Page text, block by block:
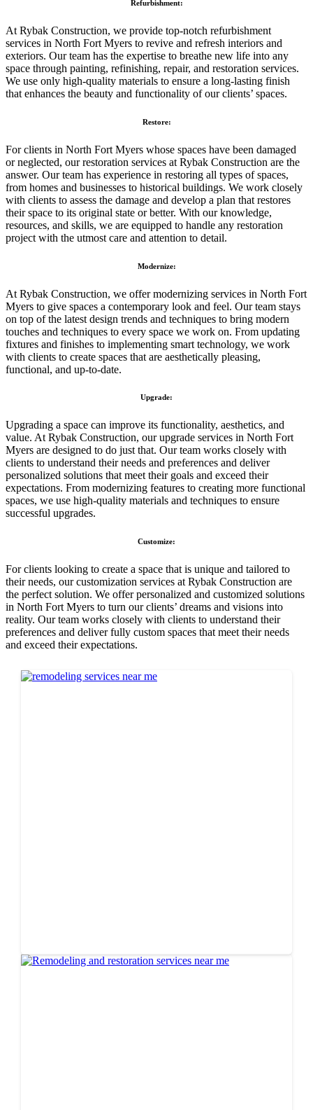
Refurbishment:
At Rybak Construction, we provide top-notch refurbishment
services in North Fort Myers to revive and refresh interiors and
exteriors. Our team has the expertise to breathe new life into any
space through painting, refinishing, repair, and restoration services.
We use only high-quality materials to ensure a long-lasting finish
that enhances the beauty and functionality of our clients’ spaces.
Restore:
For clients in North Fort Myers whose spaces have been damaged
or neglected, our restoration services at Rybak Construction are the
answer. Our team has experience in restoring all types of spaces,
from homes and businesses to historical buildings. We work closely
with clients to assess the damage and develop a plan that restores
their space to its original state or better. With our knowledge,
resources, and skills, we are equipped to handle any restoration
project with the utmost care and attention to detail.
Modernize:
At Rybak Construction, we offer modernizing services in North Fort
Myers to give spaces a contemporary look and feel. Our team stays
on top of the latest design trends and techniques to bring modern
touches and techniques to every space we work on. From updating
fixtures and finishes to implementing smart technology, we work
with clients to create spaces that are aesthetically pleasing,
functional, and up-to-date.
Upgrade:
Upgrading a space can improve its functionality, aesthetics, and
value. At Rybak Construction, our upgrade services in North Fort
Myers are designed to do just that. Our team works closely with
clients to understand their needs and preferences and deliver
personalized solutions that meet their goals and exceed their
expectations. From modernizing features to creating more functional
spaces, we use high-quality materials and techniques to ensure
successful upgrades.
Customize:
For clients looking to create a space that is unique and tailored to
their needs, our customization services at Rybak Construction are
the perfect solution. We offer personalized and customized solutions
in North Fort Myers to turn our clients’ dreams and visions into
reality. Our team works closely with clients to understand their
preferences and deliver fully custom spaces that meet their needs
and exceed their expectations.